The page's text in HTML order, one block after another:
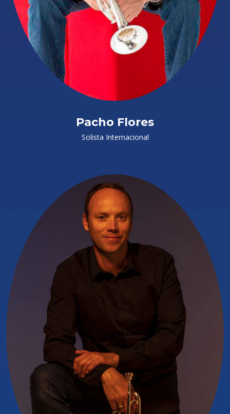
Pacho Flores
Solista Internacional